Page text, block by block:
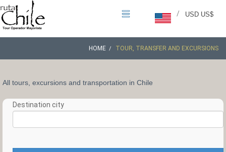
USD US$
/
HOME TOUR, TRANSFER AND EXCURSIONS
All tours, excursions and transportation in Chile
Destination city